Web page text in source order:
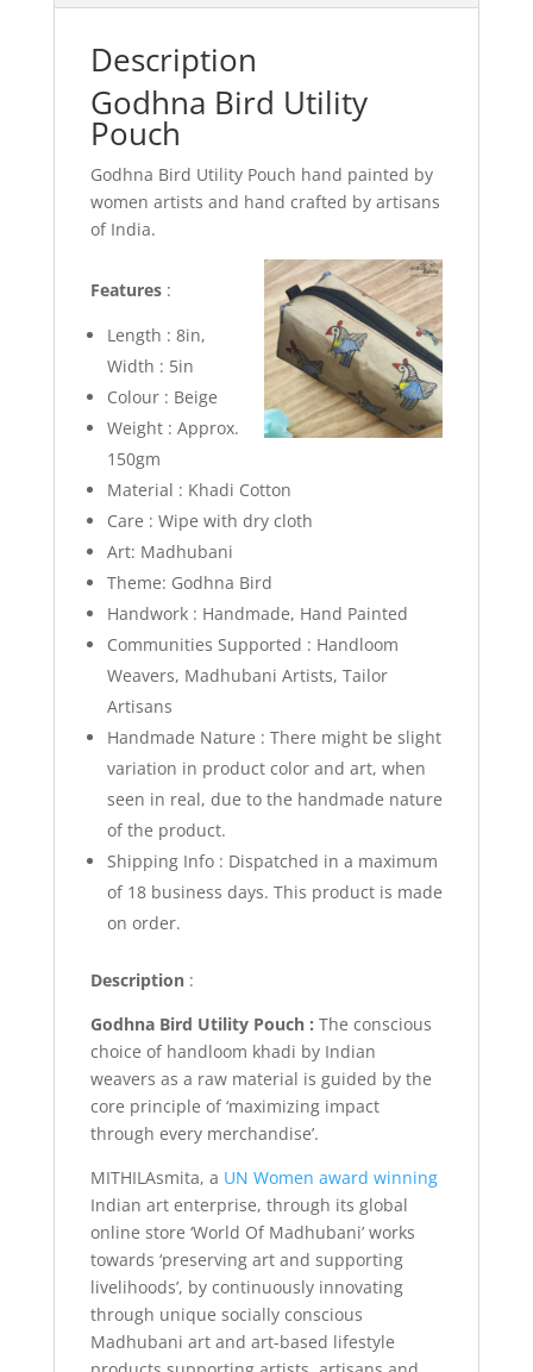
Description
Godhna Bird Utility
Pouch
Godhna Bird Utility Pouch hand painted by
women artists and hand crafted by artisans
of India.
Features:
Length : 8in,
Width : 5in
Colour : Beige
Weight : Approx.
150gm
Material : Khadi Cotton
Care : Wipe with dry cloth
Art: Madhubani
Theme: Godhna Bird
Handwork : Handmade, Hand Painted
Communities Supported : Handloom
Weavers, Madhubani Artists, Tailor
Artisans
Handmade Nature : There might be slight
variation in product color and art, when
seen in real, due to the handmade nature
of the product.
Shipping Info : Dispatched in a maximum
of 18 business days. This product is made
on order.
Description:
Godhna Bird Utility Pouch : The conscious
choice of handloom khadi by Indian
weavers as a raw material is guided by the
core principle of ‘maximizing impact
through every merchandise’.
MITHILAsmita, a UN Women award winning
Indian art enterprise, through its global
online store ‘World Of Madhubani’ works
towards ‘preserving art and supporting
livelihoods’, by continuously innovating
through unique socially conscious
Madhubani art and art-based lifestyle